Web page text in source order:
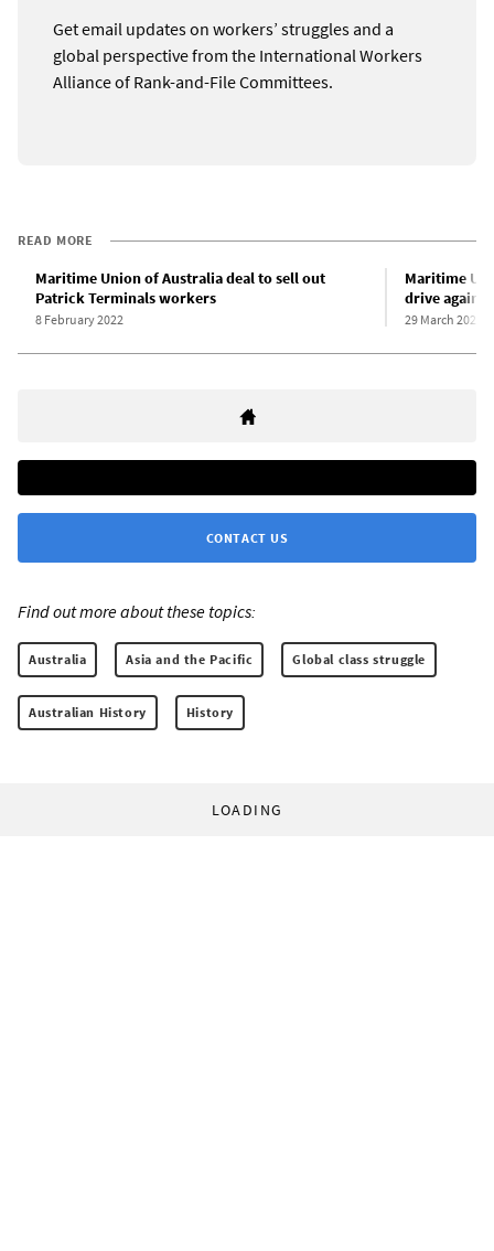
Get email updates on workers’ struggles and a
global perspective from the International Workers
Alliance of Rank-and-File Committees.
READ MORE
Maritime Union of Australia deal to sell out
Patrick Terminals workers
8 February 2022
Maritime
drive against
29 March 2022
CONTACT US
Find out more about these topics:
Australia Asia and the Pacific Global class struggle
Australian History History
LOADING